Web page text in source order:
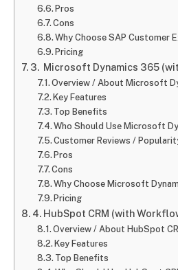
Pros
Cons
Why Choose SAP Customer
Pricing
3. Microsoft Dynamics 365
Overview / About Microsoft
Key Features
Top Benefits
Who Should Use Microsoft
Customer Reviews /
Pros
Cons
Why Choose Microsoft
Pricing
4. HubSpot CRM (with
Overview / About HubSpot
Key Features
Top Benefits